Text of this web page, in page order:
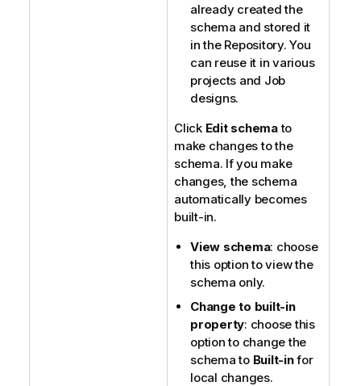
already created the
schema and stored it
in the Repository. You
can reuse it in various
projects and Job
designs.
Click Edit schemato
make changes to the
schema. If you make
changes, the schema
automatically becomes
built-in.
View schema: choose
this option to view the
schema only.
Change to built-in
property: choose this
option to change the
schema to Built-infor
local changes.